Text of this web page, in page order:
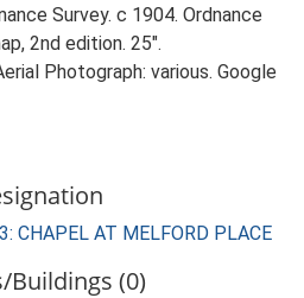
Survey. c 1904. Ordnance
2nd edition. 25".
Photograph: various. Google
CHAPEL AT MELFORD PLACE
Buildings (0)